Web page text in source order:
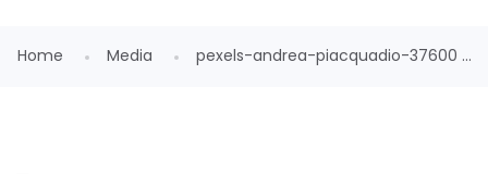
Home Media pexels-andrea-piacquadio-37600 ...